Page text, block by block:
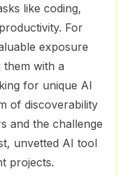
like coding,
For
exposure
with a
for unique AI
of discoverability
and the challenge
unvetted AI tool
projects.